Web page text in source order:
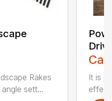
Rakes
sett...
It is